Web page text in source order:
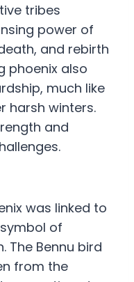
tribes
power of
and rebirth
phoenix also
much like
harsh winters.
and
was linked to
of
The Bennu bird
from the